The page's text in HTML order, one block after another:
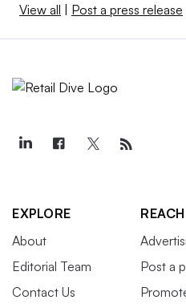
View all | Post a press release
EXPLORE
About
Editorial Team
Contact Us
Post a